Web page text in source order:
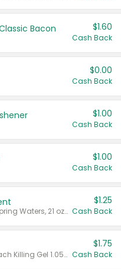
Bacon $1.60
Cash Back
$0.00
Cash Back
$1.00
Cash Back
$1.00
Cash Back
Valid on Crystals™ Fresh Spring Waters, 21 oz and Liquid Laundry Detergent, Mountain Breeze 33 Loads 50 oz, Mountain Breeze 95 oz, Natural Linen 83 Loads 150 oz, Oxi 43.5 oz, Oxi 128 oz and Ultra Liquid Laundry Detergent, Advanced Oxi with Odor Fighter 6 × 40 oz, Fresh Mountain Breeze, 2 × 170 oz, Mountain Breeze 6 × 40 oz.
$1.25
Cash Back
Valid on CombatMax® Roach Killing Gel 1.05 oz or Combat® Small and Large Roach Baits 12 ct.
$1.75
Cash Back